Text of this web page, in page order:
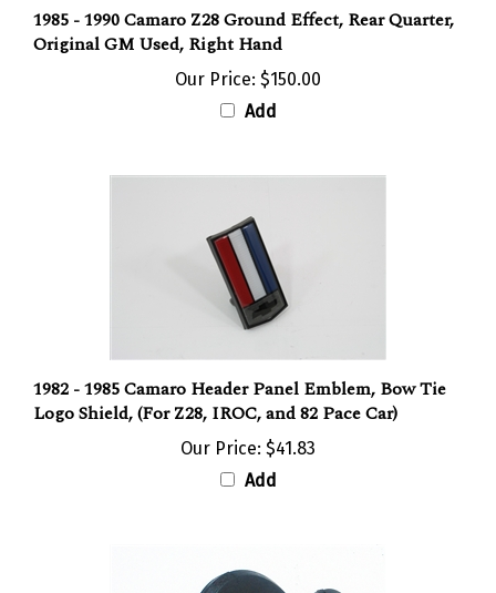
1985 - 1990 Camaro Z28 Ground Effect, Rear Quarter,
Original GM Used, Right Hand
Our Price: $150.00
Add
1982 - 1985 Camaro Header Panel Emblem, Bow Tie
Logo Shield, (For Z28, IROC, and 82 Pace Car)
Our Price: $41.83
Add